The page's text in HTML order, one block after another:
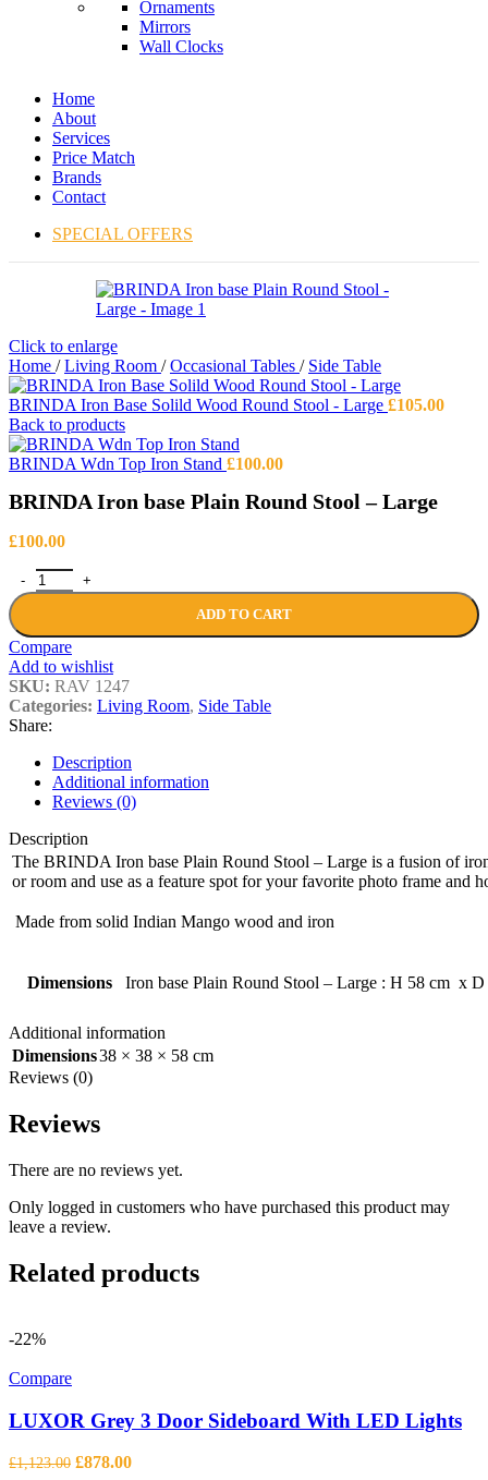
Ornaments
Mirrors
Wall Clocks
Home
About
Services
Price Match
Brands
Contact
SPECIAL OFFERS
Click to enlarge
Home / Living Room / Occasional Tables / Side Table
BRINDA Iron Base Solild Wood Round Stool - Large £105.00
Back to products
BRINDA Wdn Top Iron Stand £100.00
BRINDA Iron base Plain Round Stool – Large
£100.00
BRINDA Iron base Plain Round Stool - Large quantity
ADD TO CART
Compare
Add to wishlist
SKU: RAV 1247
Categories: Living Room, Side Table
Share:
Description
Additional information
Reviews (0)
Description
The BRINDA Iron base Plain Round Stool – Large is a fusion of
or room and use as a feature spot for your favorite photo frame and
Made from solid Indian Mango wood and iron
Dimensions Iron base Plain Round Stool – Large : H 58 cm x
Additional information
Dimensions38 × 38 × 58 cm
Reviews (0)
Reviews
There are no reviews yet.
Only logged in customers who have purchased this product may
leave a review.
Related products
-22%
Compare
LUXOR Grey 3 Door Sideboard With LED Lights
£1,123.00 Original
£878.00Current